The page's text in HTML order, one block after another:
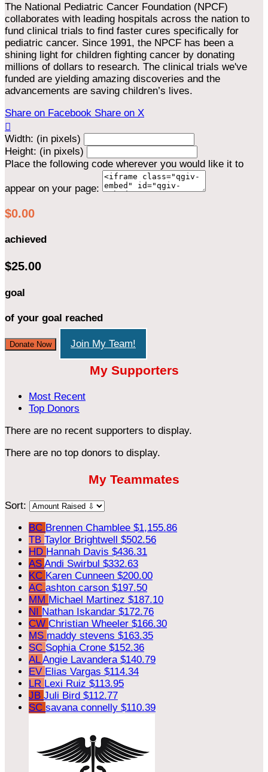
The National Pediatric Cancer Foundation (NPCF)
collaborates with leading hospitals across the nation to
fund clinical trials to find faster cures specifically for
pediatric cancer. Since 1991, the NPCF has been a
shining light for children fighting cancer by donating
millions of dollars to research. The clinical trials we've
funded are yielding amazing discoveries and the
advancements are saving children’s lives.
Share on Facebook Share on X

Width: (in pixels)
Height: (in pixels)
Place the following code wherever you would like it to
appear on your page:
$0.00
achieved
$25.00
goal
of your goal reached
Donate Now Join My Team!
My Supporters
Most Recent
Top Donors
There are no recent supporters to display.
There are no top donors to display.
My Teammates
Sort:
BC Brennen Chamblee $1,155.86
TB Taylor Brightwell $502.56
HD Hannah Davis $436.31
AS Andi Swirbul $332.63
KC Karen Cunneen $200.00
AC ashton carson $197.50
MM Michael Martinez $187.10
NI Nathan Iskandar $172.76
CW Christian Wheeler $166.30
MS maddy stevens $163.35
SC Sophia Crone $152.36
ALAngie Lavandera $140.79
EV Elias Vargas $114.34
LR Lexi Ruiz $113.95
JB Juli Bird $112.77
SC savana connelly $110.39